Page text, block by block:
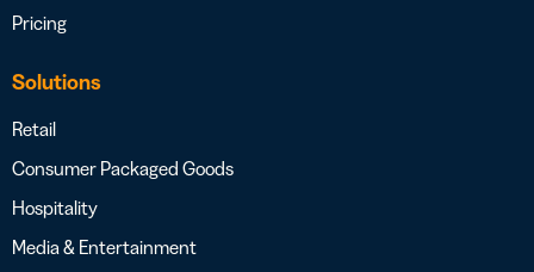
Pricing
Solutions
Retail
Consumer Packaged Goods
Hospitality
Media & Entertainment